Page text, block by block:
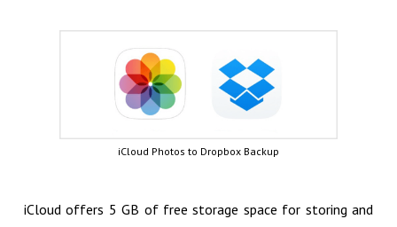
iCloud Photos to Dropbox Backup
iCloud offers 5 GB of free storage space for storing and